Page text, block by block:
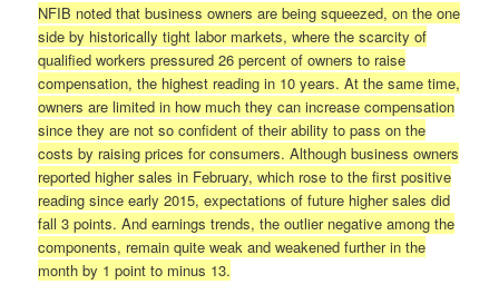
NFIB noted that business owners are being squeezed, on the one
side by historically tight labor markets, where the scarcity of
qualified workers pressured 26 percent of owners to raise
compensation, the highest reading in 10 years. At the same time,
owners are limited in how much they can increase compensation
since they are not so confident of their ability to pass on the
costs by raising prices for consumers. Although business owners
reported higher sales in February, which rose to the first positive
reading since early 2015, expectations of future higher sales did
fall 3 points. And earnings trends, the outlier negative among the
components, remain quite weak and weakened further in the
month by 1 point to minus 13.